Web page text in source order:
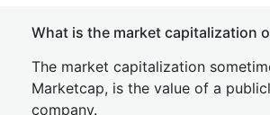
What is the market capitalization
The market capitalization
Marketcap, is the value of a
company.